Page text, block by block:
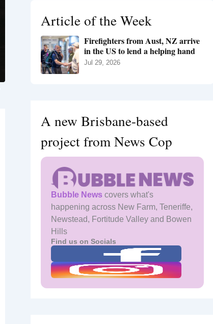
r
:
Article of the Week
Firefighters from Aust, NZ arrive
in the US to lend a helping hand
Jul 29, 2026
A new Brisbane-based
project from News Cop
Bubble News covers what's
happening across New Farm, Teneriffe,
Newstead, Fortitude Valley and Bowen
Hills
Find us on Socials